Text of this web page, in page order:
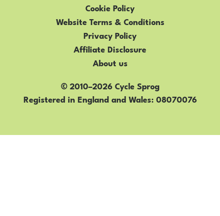
Cookie Policy
Website Terms & Conditions
Privacy Policy
Affiliate Disclosure
About us
© 2010–2026 Cycle Sprog
Registered in England and Wales 08070076